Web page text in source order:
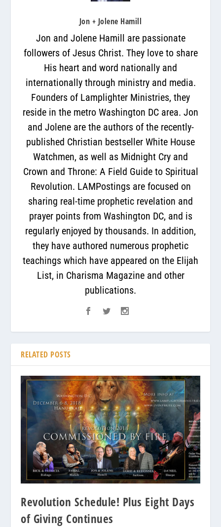
Jon + Jolene Hamill
Jon and Jolene Hamill are passionate
followers of Jesus Christ. They love to share
His heart and word nationally and
internationally through ministry and media.
Founders of Lamplighter Ministries, they
reside in the metro Washington DC area. Jon
and Jolene are the authors of the recently-
published Christian bestseller White House
Watchmen, as well as Midnight Cry and
Crown and Throne: A Field Guide to Spiritual
Revolution. LAMPostings are focused on
sharing real-time prophetic revelation and
prayer points from Washington DC, and is
regularly enjoyed by thousands. In addition,
they have authored numerous prophetic
teachings which have appeared on the Elijah
List, in Charisma Magazine and other
publications.
RELATED POSTS
Revolution Schedule! Plus Eight Days
of Giving Continues